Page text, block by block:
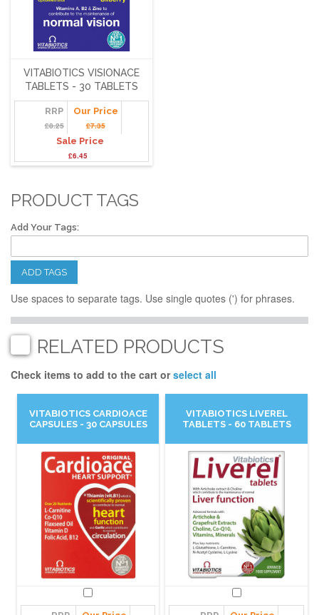
VITABIOTICS VISIONACE
TABLETS - 30 TABLETS
RRP
£8.25
Our Price
£7.35
Sale Price
£6.45
PRODUCT TAGS
Add Your Tags:
ADD TAGS
Use spaces to separate tags. Use single quotes (') for phrases.
RELATED PRODUCTS
Check items to add to the cart orselect all
VITABIOTICS CARDIOACE
CAPSULES - 30 CAPSULES
VITABIOTICS LIVEREL
TABLETS - 60 TABLETS